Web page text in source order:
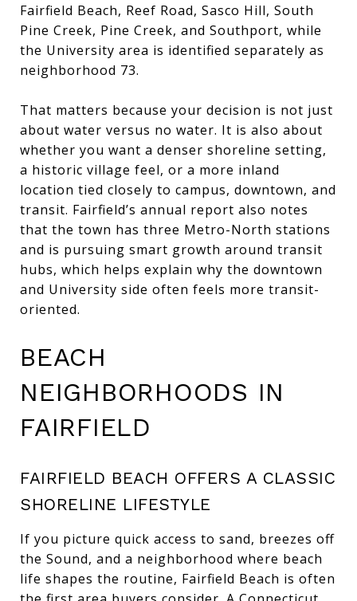
Fairfield Beach, Reef Road, Sasco Hill, South
Pine Creek, Pine Creek, and Southport, while
the University area is identified separately as
neighborhood 73.
That matters because your decision is not just
about water versus no water. It is also about
whether you want a denser shoreline setting,
a historic village feel, or a more inland
location tied closely to campus, downtown, and
transit. Fairfield’s annual report also notes
that the town has three Metro-North stations
and is pursuing smart growth around transit
hubs, which helps explain why the downtown
and University side often feels more transit-
oriented.
BEACH
NEIGHBORHOODS IN
FAIRFIELD
FAIRFIELD BEACH OFFERS A CLASSIC
SHORELINE LIFESTYLE
If you picture quick access to sand, breezes off
the Sound, and a neighborhood where beach
life shapes the routine, Fairfield Beach is often